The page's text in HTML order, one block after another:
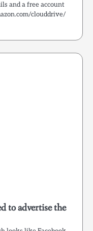
and a free account
clouddrive/
to advertise the